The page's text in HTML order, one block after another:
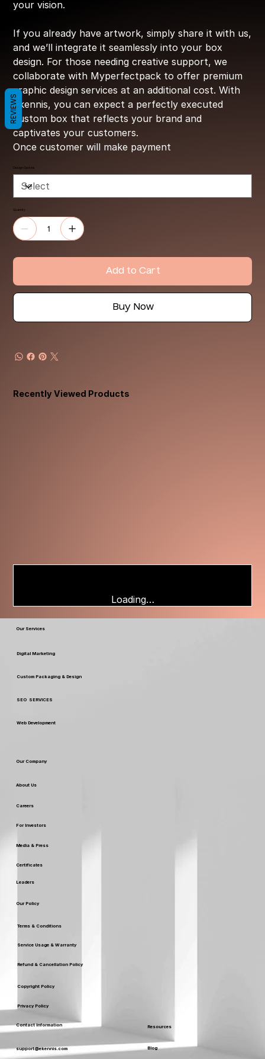
your vision.
If you already have artwork, simply share it with us,
and we’ll integrate it seamlessly into your box
design. For those needing creative support, we
collaborate with Myperfectpack to offer premium
graphic design services at an additional cost. With
Ekennis, you can expect a perfectly executed
custom box that reflects your brand and
captivates your customers.
Once customer will make payment
Design Options
Quantity
Add to Cart
Buy Now
Loading…
Recently Viewed Products
Our Services
About Us
Custom Packaging & Design
SEO SERVICES
Certificates
Our Company
Digital Marketing
Careers
For Investors
Media & Press
Web Development
Leaders
Our Policy
Terms & Conditions
Privacy Policy
Service Usage & Warranty
Refund & Cancellation Policy
Copyright Policy
Resources
Blog
Contact Information
support@ekennis.com
REVIEWS